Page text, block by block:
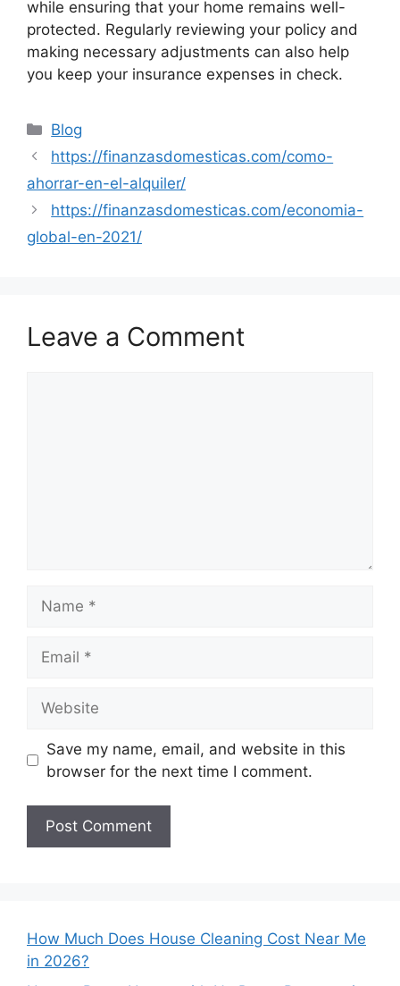
while ensuring that your home remains well-
protected. Regularly reviewing your policy and
making necessary adjustments can also help
you keep your insurance expenses in check.
Categories
Blog
https://finanzasdomesticas.com/como-
ahorrar-en-el-alquiler/
https://finanzasdomesticas.com/economia-
global-en-2021/
Leave a Comment
Save my name, email, and website in this
browser for the next time I comment.
How Much Does House Cleaning Cost Near Me
in 2026?